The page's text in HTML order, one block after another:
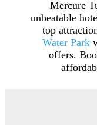
Mercure
unbeatable
top
Water Park
offers.